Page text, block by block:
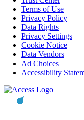
Terms of Use
Privacy Policy
Data Rights
Privacy Settings
Cookie Notice
Data Vendors
Ad Choices
Accessibility